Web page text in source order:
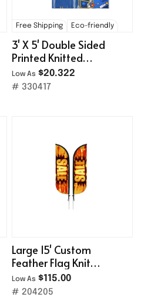
Free Shipping Eco-friendly
3' X 5' Double Sided
Printed Knitted
Polyester Flags With
Grommets
Low As $20.322
# 330417
Large 15' Custom
Feather Flag Knit
Double Sided W/ Spike
Base
Low As $115.00
# 204205